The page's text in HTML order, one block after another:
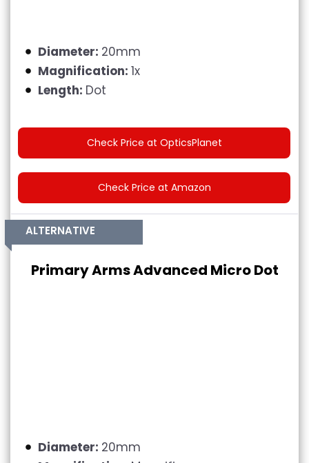
Diameter: 20mm
Magnification: 1x
Length: Dot
Check Price at OpticsPlanet
Check Price at Amazon
ALTERNATIVE
Primary Arms Advanced Micro Dot
Diameter: 20mm